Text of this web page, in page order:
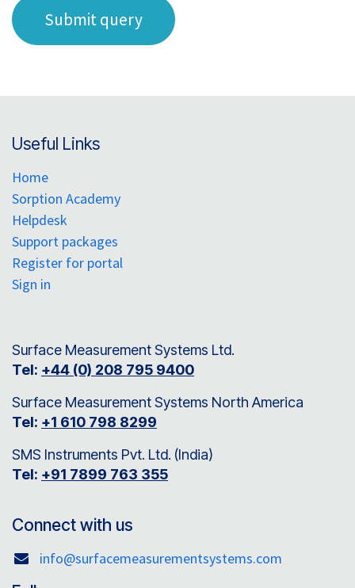
Submit query
Useful Links
Home
Sorption Academy
Helpdesk
Support packages
Register for portal
Sign in
Surface Measurement Systems Ltd.
Tel: +44 (0) 208 795 9400
Surface Measurement Systems North America
Tel: +1 610 798 8299
SMS Instruments Pvt. Ltd. (India)
Tel: +91 7899 763 355
Connect with us
info@surfacemeasurementsystems.com